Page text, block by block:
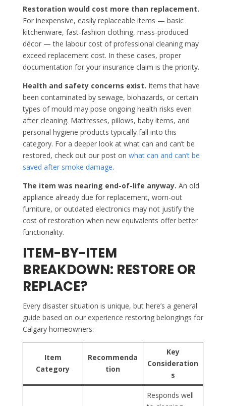
Restoration would cost more than replacement.
For inexpensive, easily replaceable items — basic
kitchenware, fast-fashion clothing, mass-produced
décor — the labour cost of professional cleaning may
exceed replacement cost. In these cases, proper
documentation for your insurance claim is the priority.
Health and safety concerns exist. Items that have
been contaminated by sewage, biohazards, or certain
types of mould may pose ongoing health risks even
after cleaning. Mattresses, pillows, baby items, and
personal hygiene products typically fall into this
category. For a deeper look at what can and can’t be
restored, check out our post on what can and can’t be
saved after smoke damage.
The item was nearing end-of-life anyway. An old
appliance already due for replacement, worn-out
furniture, or outdated electronics may not justify the
cost of restoration when new equivalents offer better
functionality.
ITEM-BY-ITEM
BREAKDOWN: RESTORE OR
REPLACE?
Every disaster situation is unique, but here’s a general
guide based on our experience restoring belongings for
Calgary homeowners:
Item
Category
Recommenda
tion
Key
Consideration
s
Responds well